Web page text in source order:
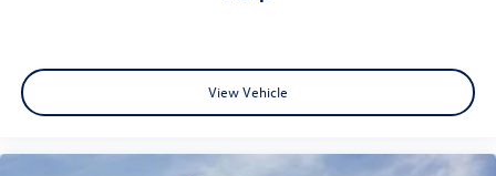
Front Bucket Seats
View Vehicle